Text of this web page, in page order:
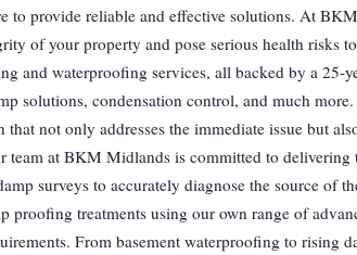
to provide reliable and effective solutions. At
of your property and pose serious health risks
and waterproofing services, all backed by a 25-
solutions, condensation control, and much
that not only addresses the immediate issue but
team at BKM Midlands is committed to
surveys to accurately diagnose the source of
proofing treatments using our own range of
From basement waterproofing to rising